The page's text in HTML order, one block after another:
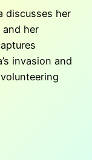
discusses her
her
invasion and